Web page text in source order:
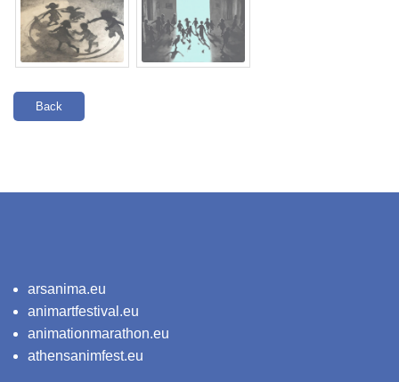
Back
arsanima.eu
animartfestival.eu
animationmarathon.eu
athensanimfest.eu